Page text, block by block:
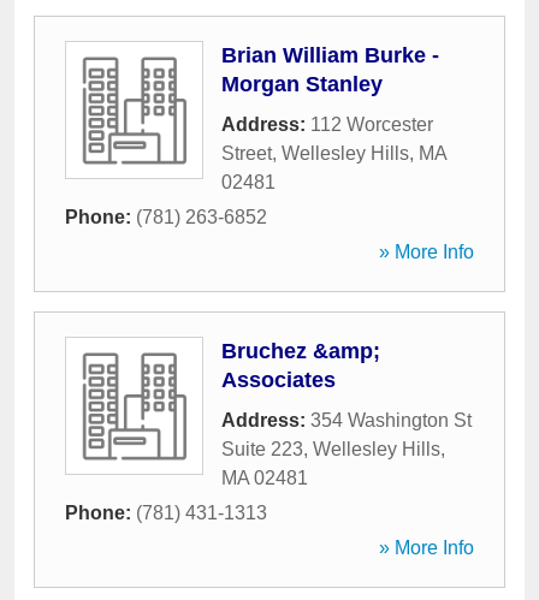
Brian William Burke -
Morgan Stanley
Address: 112 Worcester
Street, Wellesley Hills, MA
02481
Phone: (781) 263-6852
» More Info
Bruchez &amp;
Associates
Address: 354 Washington St
Suite 223, Wellesley Hills,
MA 02481
Phone: (781) 431-1313
» More Info